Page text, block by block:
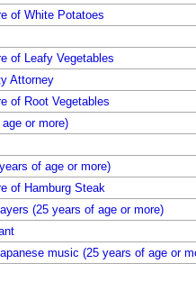
of White Potatoes
of Leafy Vegetables
Attorney
of Root Vegetables
or more)
of age or more)
of Hamburg Steak
(25 years of age or more)
music (25 years of age or